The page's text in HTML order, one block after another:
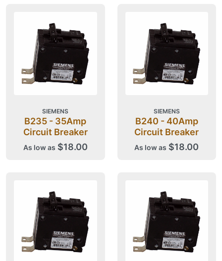
SIEMENS
B235 - 35Amp
Circuit Breaker
As low as $18.00
SIEMENS
B240 - 40Amp
Circuit Breaker
As low as $18.00